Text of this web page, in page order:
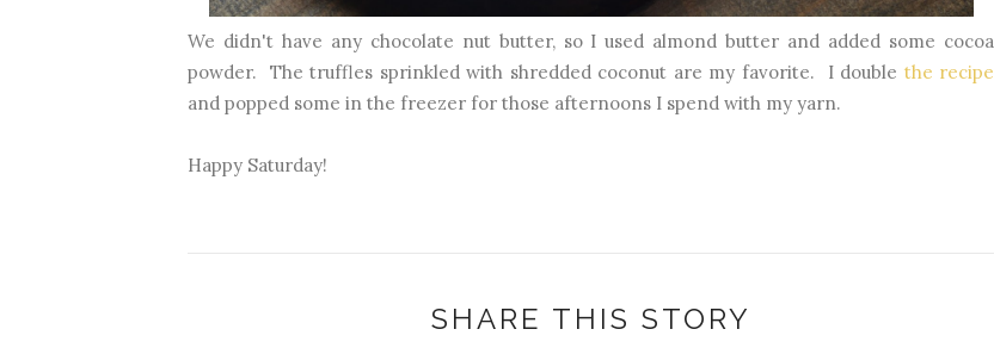
We didn't have any chocolate nut butter, so I used almond butter and added some cocoa
powder. The truffles sprinkled with shredded coconut are my favorite. I double the recipe
and popped some in the freezer for those afternoons I spend with my yarn.
Happy Saturday!
SHARE THIS STORY